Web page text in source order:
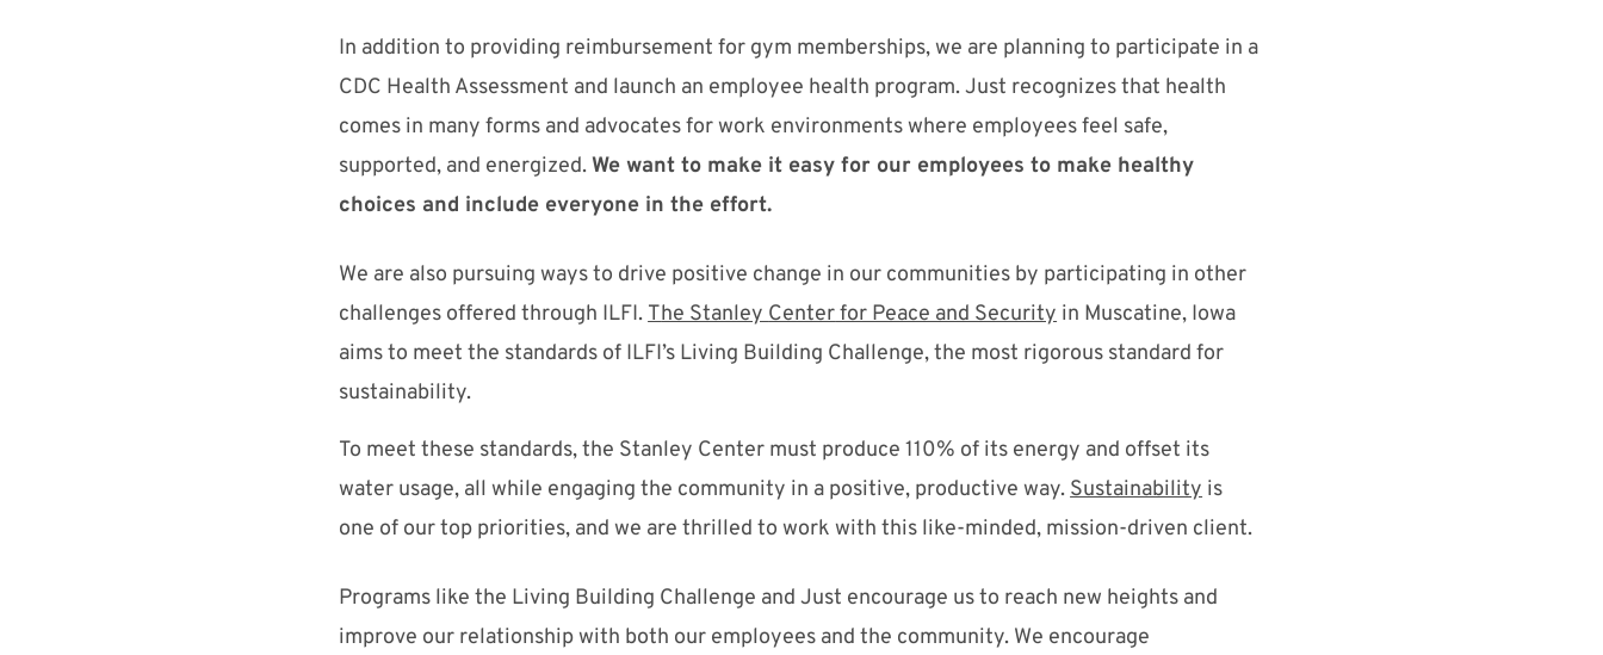
In addition to providing reimbursement for gym memberships, we are planning to participate in a
CDC Health Assessment and launch an employee health program.Just recognizes that health
comes in many forms and advocates for work environments where employees feel safe,
supported, and energized.We want to make it easy for our employees to make healthy
choices and include everyone in the effort.
We are also pursuing ways to drive positive change in our communities by participating in other
challenges offered through ILFI.The StanleyCenterfor Peace and Security in Muscatine, Iowa
aims to meet the standards of ILFI’s Living Building Challenge, the most rigorous standard for
sustainability.
To meet these standards, the Stanley Center must produce 110% of its energy and offset its
water usage, all while engaging the community in a positive, productive way.Sustainability is
one of our top priorities, and we are thrilled to work with this like-minded, mission-driven client.
Programs likethe Living Building Challenge and Just encourage us to reach new heights and
improve our relationship with both our employees and the community. We encourage